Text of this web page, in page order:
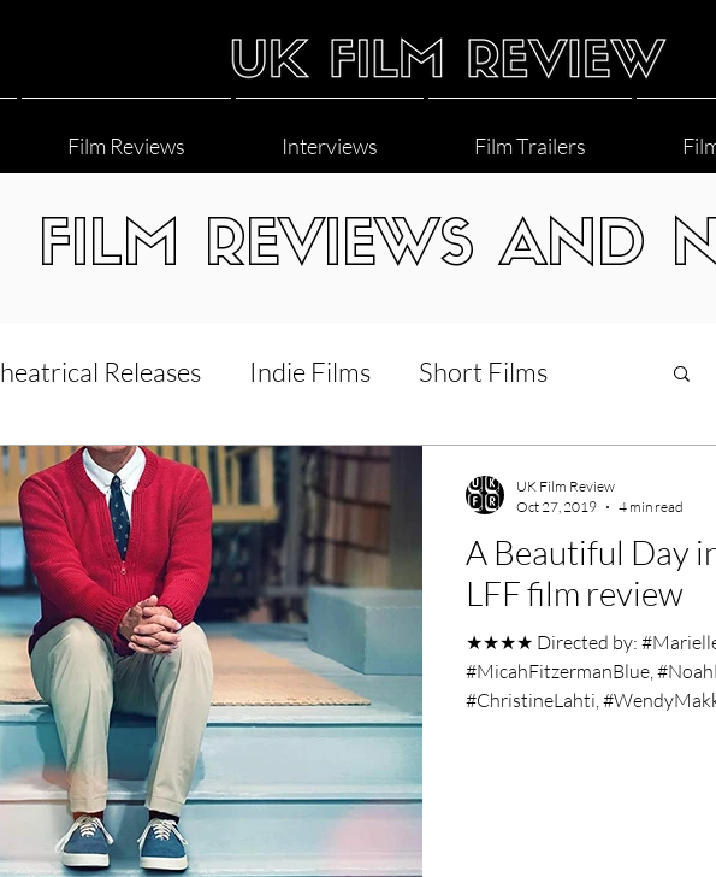
Film Reviews Interviews Film Trailers
FILM REVIEWS AND
Releases Indie Films Short Films
Reviews Interviews LGBT World Cinema
Superhero Movies Film Events
Filmmaker Features War Films
Press Releases
BFI London Film Festival
A Beautiful Day
LFF film review
★★★★ Directed by:
#MicahFitzermanBlue,
#ChristineLahti,
UK Film Review
Oct 27, 2019
4 min read